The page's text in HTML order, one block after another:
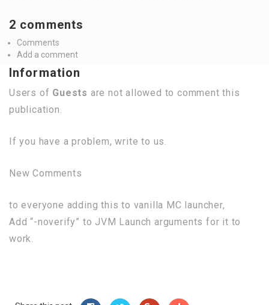
2 comments
Comments
Add a comment
Information
Users of Guests are not allowed to comment this
publication.
If you have a problem, write to us.
New Comments
to everyone adding this to vanilla MC launcher,
Add “-noverify” to JVM Launch arguments for it to
work.